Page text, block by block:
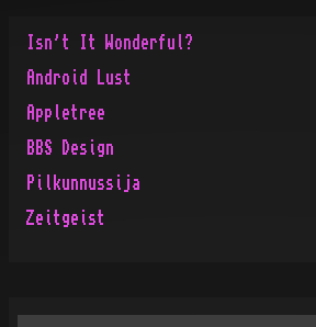
Isn't It Wonderful?
Android Lust
Appletree
BBS Design
Pilkunnussija
Zeitgeist